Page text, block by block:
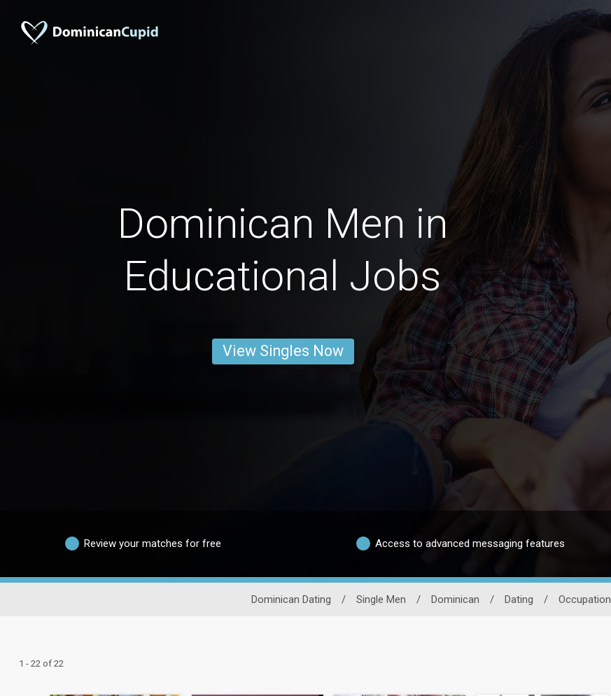
Dominican Men in
Educational Jobs
View Singles Now
Review your matches for free Access to advanced messaging features
Dominican Dating / Single Men / Dominican / Dating / Occupation
1 - 22 of 22